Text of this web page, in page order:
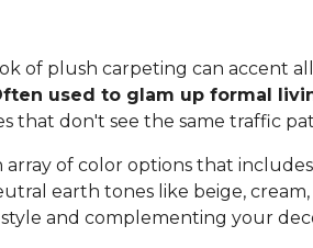
of plush carpeting can accent
used to glam up formal
that don't see the same traffic
array of color options that
earth tones like beige,
and complementing your